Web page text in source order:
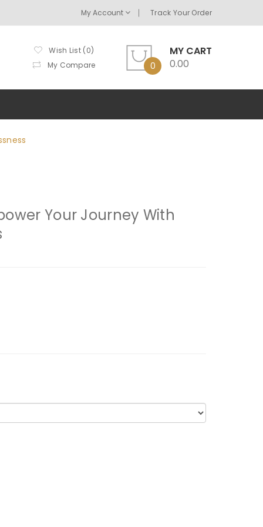
My Account Track Your Order
Wish List (0)
My Compare
0
MY CART
0.00
Your Journey With